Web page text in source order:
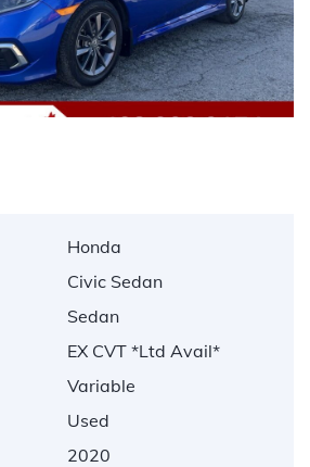
Honda
Civic Sedan
Sedan
EX CVT *Ltd Avail*
Variable
Used
2020